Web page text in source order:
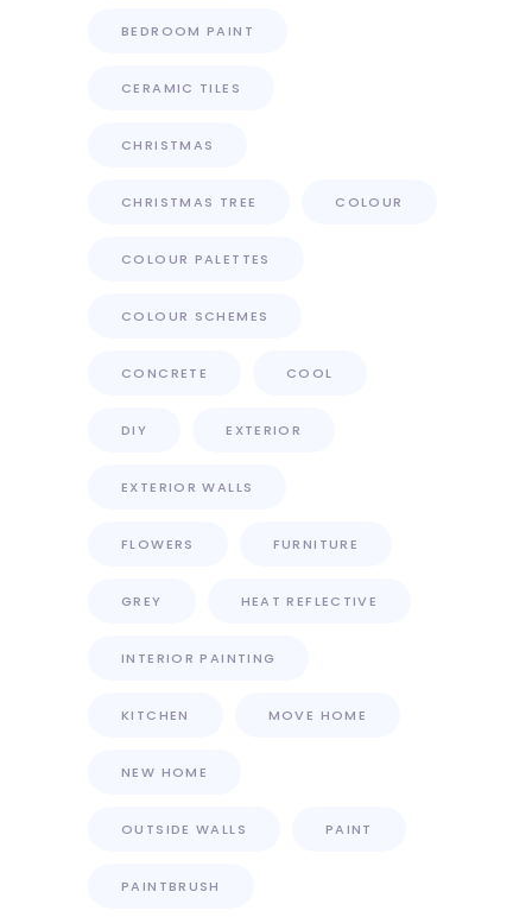
BEDROOM PAINT
CERAMIC TILES
CHRISTMAS
CHRISTMAS TREE COLOUR
COLOUR PALETTES
COLOUR SCHEMES
CONCRETE COOL
DIY EXTERIOR
EXTERIOR WALLS
FLOWERS FURNITURE
GREY HEAT REFLECTIVE
INTERIOR PAINTING
KITCHEN MOVE HOME
NEW HOME
OUTSIDE WALLS PAINT
PAINTBRUSH